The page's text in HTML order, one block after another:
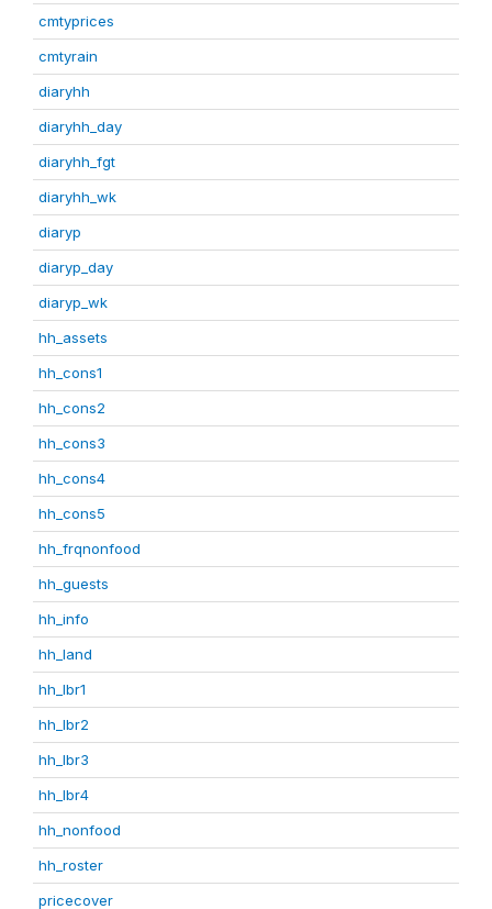
cmtyprices
cmtyrain
diaryhh
diaryhh_day
diaryhh_fgt
diaryhh_wk
diaryp
diaryp_day
diaryp_wk
hh_assets
hh_cons1
hh_cons2
hh_cons3
hh_cons4
hh_cons5
hh_frqnonfood
hh_guests
hh_info
hh_land
hh_lbr1
hh_lbr2
hh_lbr3
hh_lbr4
hh_nonfood
hh_roster
pricecover